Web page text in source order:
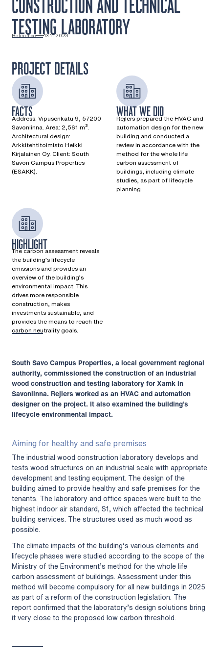
CONSTRUCTION AND TECHNICAL
TESTING LABORATORY
Reference 13.11.2023
PROJECT DETAILS
FACTS
Address: Vipusenkatu 9, 57200
Savonlinna. Area: 2,561 m².
Architectural design:
Arkkitehtitoimisto Heikki
Kirjalainen Oy. Client: South
Savon Campus Properties
(ESAKK).
WHAT WE DID
Rejlers prepared the HVAC and
automation design for the new
building and conducted a
review in accordance with the
method for the whole life
carbon assessment of
buildings, including climate
studies, as part of lifecycle
planning.
HIGHLIGHT
The carbon assessment reveals
the building’s lifecycle
emissions and provides an
overview of the building’s
environmental impact. This
drives more responsible
construction, makes
investments sustainable, and
provides the means to reach the
carbon neutrality goals.
South Savo Campus Properties, a local government regional
authority, commissioned the construction of an industrial
wood construction and testing laboratory for Xamk in
Savonlinna. Rejlers worked as an HVAC and automation
designer on the project. It also examined the building’s
lifecycle environmental impact.
Aiming for healthy and safe premises
The industrial wood construction laboratory develops and
tests wood structures on an industrial scale with appropriate
development and testing equipment. The design of the
building aimed to provide healthy and safe premises for the
tenants. The laboratory and office spaces were built to the
highest indoor air standard, S1, which affected the technical
building services. The structures used as much wood as
possible.
The climate impacts of the building’s various elements and
lifecycle phases were studied according to the scope of the
Ministry of the Environment’s method for the whole life
carbon assessment of buildings. Assessment under this
method will become compulsory for all new buildings in 2025
as part of a reform of the construction legislation. The
report confirmed that the laboratory’s design solutions bring
it very close to the proposed low carbon threshold.